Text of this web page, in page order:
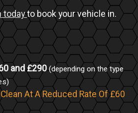
todayto book your vehicle in.
and £290(depending on the type
At A Reduced Rate Of £60